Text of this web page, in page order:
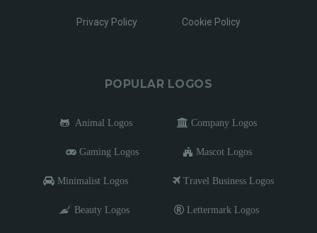
Privacy Policy Cookie Policy
POPULAR LOGOS
Animal Logos Company Logos
Gaming Logos Mascot Logos
Minimalist Logos Travel Business Logos
Beauty Logos Lettermark Logos